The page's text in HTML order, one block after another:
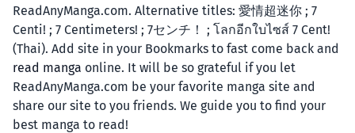
ReadAnyManga.com. Alternative titles: 愛情超迷你 ; 7
Centi! ; 7 Centimeters! ; 7センチ！ ; โลกอีกใบไซส์ 7 Cent!
(Thai). Add site in your Bookmarks to fast come back and
read manga online. It will be so grateful if you let
ReadAnyManga.com be your favorite manga site and
share our site to you friends. We guide you to find your
best manga to read!